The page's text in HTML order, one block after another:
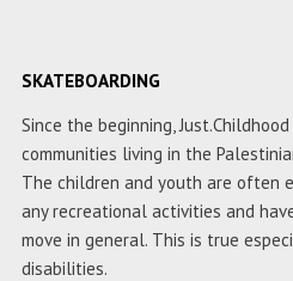
SKATEBOARDING
Since the beginning,
communities living in the
The children and youth are often
any recreational activities and
move in general. This is true
disabilities.